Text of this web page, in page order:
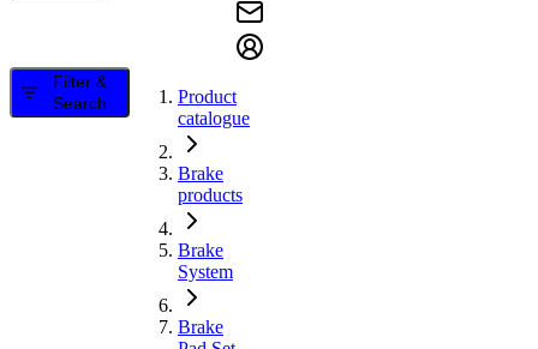
Filter &
Search
Product
catalogue
Brake
products
Brake
System
Brake